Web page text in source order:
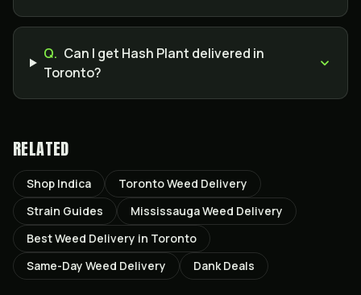
Q. Can I get Hash Plant delivered in
Toronto?
RELATED
Shop Indica
Toronto Weed Delivery
Strain Guides
Mississauga Weed Delivery
Best Weed Delivery in Toronto
Same-Day Weed Delivery
Dank Deals